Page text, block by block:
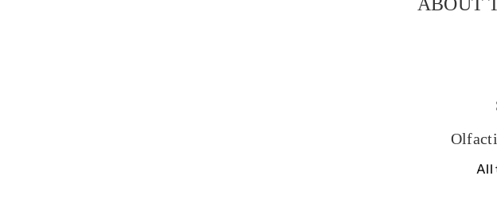
All